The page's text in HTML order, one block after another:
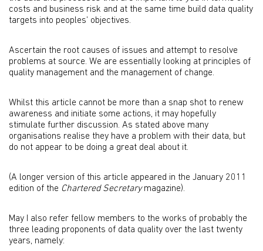
costs and business risk and at the same time build data quality
targets into peoples’ objectives.
Ascertain the root causes of issues and attempt to resolve
problems at source. We are essentially looking at principles of
quality management and the management of change.
Whilst this article cannot be more than a snap shot to renew
awareness and initiate some actions, it may hopefully
stimulate further discussion. As stated above many
organisations realise they have a problem with their data, but
do not appear to be doing a great deal about it.
(A longer version of this article appeared in the January 2011
edition of the Chartered Secretarymagazine).
May I also refer fellow members to the works of probably the
three leading proponents of data quality over the last twenty
years, namely: